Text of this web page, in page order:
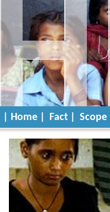
| Home | Fact | Scope |